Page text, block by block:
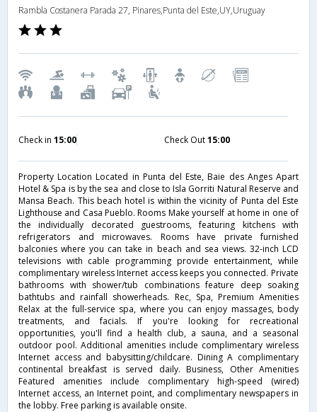
Rambla Costanera Parada 27, Pinares,Punta del Este,UY,Uruguay
Check in 15:00 Check Out15:00
Property Location Located in Punta del Este, Baie des Anges Apart
Hotel & Spa is by the sea and close to Isla Gorriti Natural Reserve and
Mansa Beach. This beach hotel is within the vicinity of Punta del Este
Lighthouse and Casa Pueblo. Rooms Make yourself at home in one of
the individually decorated guestrooms, featuring kitchens with
refrigerators and microwaves. Rooms have private furnished
balconies where you can take in beach and sea views. 32-inch LCD
televisions with cable programming provide entertainment, while
complimentary wireless Internet access keeps you connected. Private
bathrooms with shower/tub combinations feature deep soaking
bathtubs and rainfall showerheads. Rec, Spa, Premium Amenities
Relax at the full-service spa, where you can enjoy massages, body
treatments, and facials. If you're looking for recreational
opportunities, you'll find a health club, a sauna, and a seasonal
outdoor pool. Additional amenities include complimentary wireless
Internet access and babysitting/childcare. Dining A complimentary
continental breakfast is served daily. Business, Other Amenities
Featured amenities include complimentary high-speed (wired)
Internet access, an Internet point, and complimentary newspapers in
the lobby. Free parking is available onsite.